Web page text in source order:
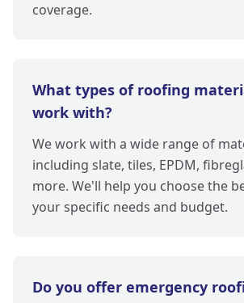
coverage.
What types of roofing
work with?
We work with a wide range of
including slate, tiles, EPDM,
more. We'll help you choose the
your specific needs and budget.
Do you offer emergency